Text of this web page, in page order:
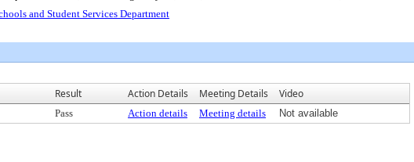
and Student Services Department
Result Action Details Meeting Details Video
Pass Action details Meeting details Not available